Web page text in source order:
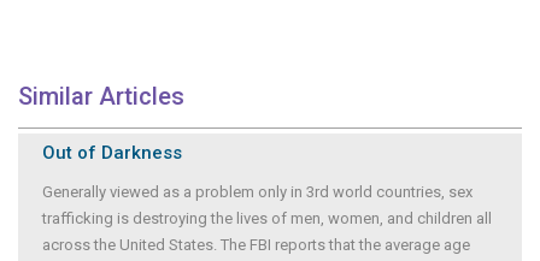
Similar Articles
Out of Darkness
Generally viewed as a problem only in 3rd world countries, sex
trafficking is destroying the lives of men, women, and children all
across the United States. The FBI reports that the average age